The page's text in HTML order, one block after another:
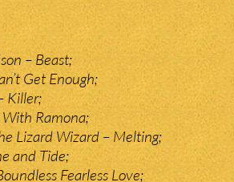
– Beast;
Get Enough;
Killer;
With Ramona;
Lizard Wizard – Melting;
and Tide;
Fearless Love;